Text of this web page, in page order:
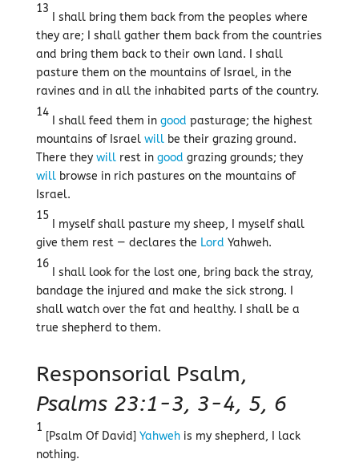
13
I shall bring them back from the peoples where
they are; I shall gather them back from the countries
and bring them back to their own land. I shall
pasture them on the mountains of Israel, in the
ravines and in all the inhabited parts of the country.
14
I shall feed them in good pasturage; the highest
mountains of Israel willbe their grazing ground.
There they willrest in good grazing grounds; they
willbrowse in rich pastures on the mountains of
Israel.
15
I myself shall pasture my sheep, I myself shall
give them rest — declares the Lord Yahweh.
16
I shall look for the lost one, bring back the stray,
bandage the injured and make the sick strong. I
shall watch over the fat and healthy. I shall be a
true shepherd to them.
Responsorial Psalm,
Psalms 23:1-3, 3-4, 5, 6
1
[Psalm Of David] Yahwehis my shepherd, I lack
nothing.